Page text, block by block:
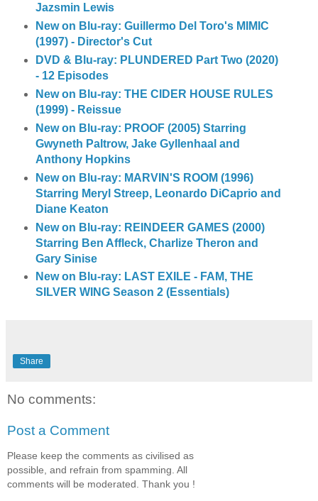
Jazsmin Lewis
New on Blu-ray: Guillermo Del Toro's MIMIC
(1997) - Director's Cut
DVD & Blu-ray: PLUNDERED Part Two (2020)
- 12 Episodes
New on Blu-ray: THE CIDER HOUSE RULES
(1999) - Reissue
New on Blu-ray: PROOF (2005) Starring
Gwyneth Paltrow, Jake Gyllenhaal and
Anthony Hopkins
New on Blu-ray: MARVIN'S ROOM (1996)
Starring Meryl Streep, Leonardo DiCaprio and
Diane Keaton
New on Blu-ray: REINDEER GAMES (2000)
Starring Ben Affleck, Charlize Theron and
Gary Sinise
New on Blu-ray: LAST EXILE - FAM, THE
SILVER WING Season 2 (Essentials)
Share
No comments:
Post a Comment
Please keep the comments as civilised as
possible, and refrain from spamming. All
comments will be moderated. Thank you !